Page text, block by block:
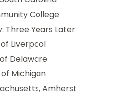
College
Three Years Later
Liverpool
Delaware
Michigan
Amherst